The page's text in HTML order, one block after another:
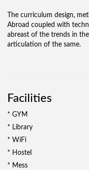
The curriculum design,
Abroad coupled with
abreast of the trends in
articulation of the same.
Facilities
* GYM
* Library
* WiFi
* Hostel
* Mess